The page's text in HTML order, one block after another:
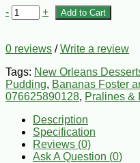
- + Add to Cart
0 reviews /Write a review
Tags: New Orleans
Pudding, Bananas Foster
076625890128, Pralines &
Description
Specification
Reviews (0)
Ask A Question (0)